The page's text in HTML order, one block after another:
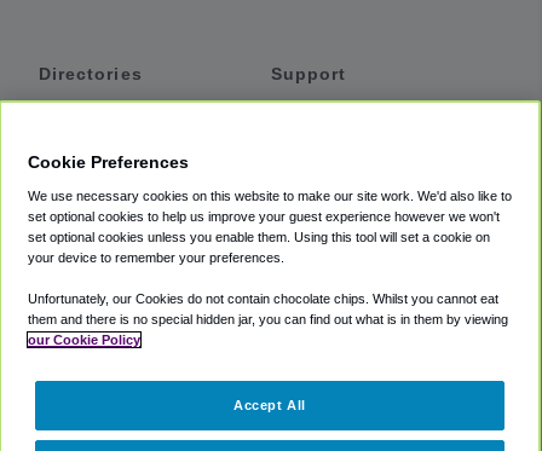
Directories
Private Cars
Coupons
Support
Accessibility
Terms
Cookie Policy
Partners
Cookie Preferences
We use necessary cookies on this website to make our site work. We'd also like to
set optional cookies to help us improve your guest experience however we won't
set optional cookies unless you enable them. Using this tool will set a cookie on
your device to remember your preferences.
Unfortunately, our Cookies do not contain chocolate chips. Whilst you cannot eat
them and there is no special hidden jar, you can find out what is in them by viewing
our Cookie Policy
Accept All